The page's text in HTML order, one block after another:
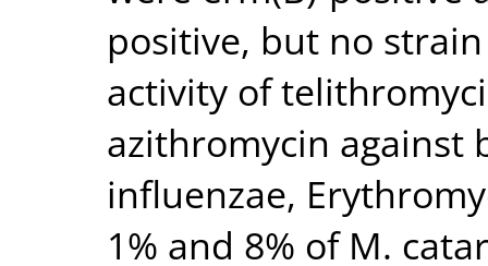
positive, but no
activity of
azithromycin against
influenzae,
1% and 8% of M.